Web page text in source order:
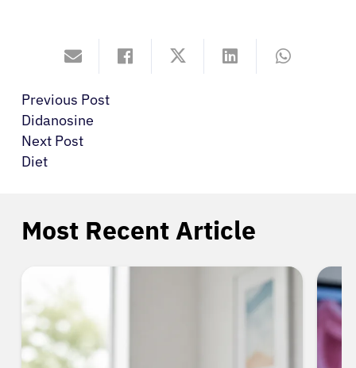
Previous Post
Didanosine
Next Post
Diet
Most Recent Article